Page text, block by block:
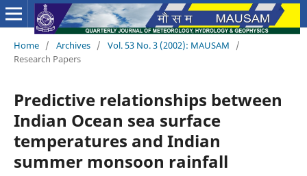
Home / Archives / Vol. 53 No. 3 (2002): MAUSAM
/
Research Papers
Predictive relationships between
Indian Ocean sea surface
temperatures and Indian
summer monsoon rainfall